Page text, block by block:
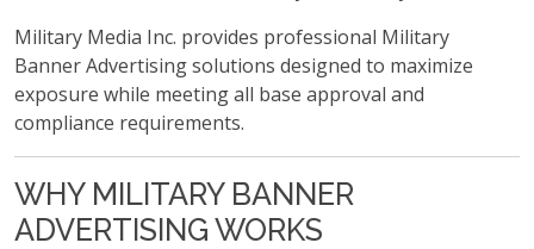
Military Media Inc. provides professional Military
Banner Advertising solutions designed to maximize
exposure while meeting all base approval and
compliance requirements.
WHY MILITARY BANNER
ADVERTISING WORKS